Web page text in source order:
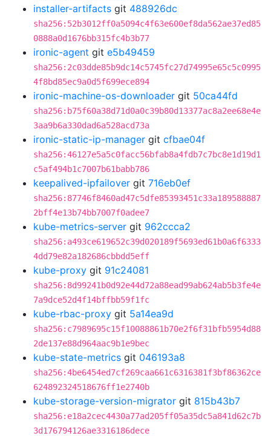
installer-artifacts git 488926dc
sha256:52b3012ff0a5094c4f63e600ef8da562ae37ed85
0888a0d1676bb315fc4b3b77
ironic-agent git e5b49459
sha256:2c03dde85b9dc14c5745fc27d74995e65c5c0995
4f8bd85ec9a0d5f699ece894
ironic-machine-os-downloader git 50ca44fd
sha256:b75f60a38d71d0a0c39b80d13377ac8a2ee68e4e
3aa9b6a330dad6a528acd73a
ironic-static-ip-manager git cfbae04f
sha256:46127e5a5c0facc56bfab8a4fdb7c7bc8e1d19d1
c5af494b1c7007b61babb786
keepalived-ipfailover git 716eb0ef
sha256:87746f8460ad47c5dfe85393451c33a189588887
2bff4e13b74bb7007f0adee7
kube-metrics-server git 962ccca2
sha256:a493ce619652c39d020189f5693ed61b0a6f6333
4dd79e82a182686cbbdd5eff
kube-proxy git 91c24081
sha256:8d99241b0d92e44d72a88ead99ab624ab5b3fe4e
7a9dce52d4f14bffbb59f1fc
kube-rbac-proxy git 5a14ea9d
sha256:c7989695c15f10088861b70e2f6f31bfb5954d88
2de137e88d964aac9b1e9bec
kube-state-metrics git 046193a8
sha256:4be6454ed7cf269caa661c6316381f3bf86362ce
624892324518676ff1e2740b
kube-storage-version-migrator git 815b43b7
sha256:e18a2cec4430a77ad205ff05a35dc5a841d62c7b
3d176794126ae3316186dece